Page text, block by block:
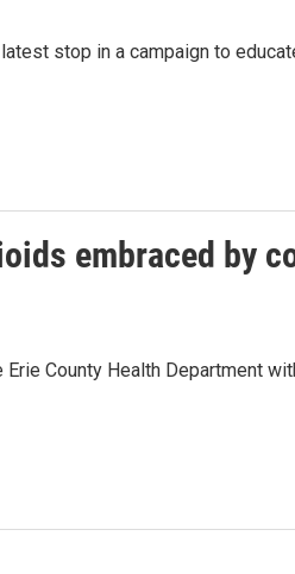
stop in a campaign to
embraced by
County Health Department